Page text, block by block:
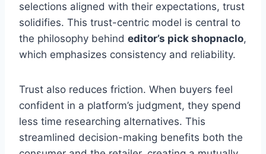
selections aligned with their expectations, trust
solidifies. This trust-centric model is central to
the philosophy behind editor’s pick shopnaclo,
which emphasizes consistency and reliability.
Trust also reduces friction. When buyers feel
confident in a platform’s judgment, they spend
less time researching alternatives. This
streamlined decision-making benefits both the